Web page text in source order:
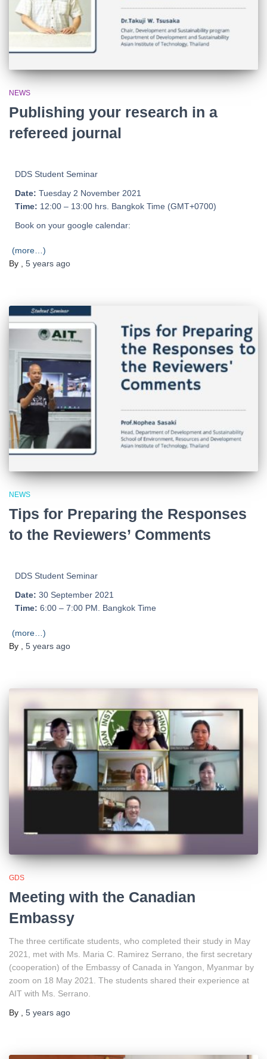
NEWS
Publishing your research in a
refereed journal
DDS Student Seminar
Date: Tuesday 2 November 2021
Time: 12:00 – 13:00 hrs. Bangkok Time (GMT+0700)
Book on your google calendar:
(more…)
By
5 years ago
NEWS
Tips for Preparing the Responses
to the Reviewers’ Comments
DDS Student Seminar
Date: 30 September 2021
Time: 6:00 – 7:00 PM. Bangkok Time
(more…)
By , 5 years ago
GDS
Meeting with the Canadian
Embassy
The three certificate students, who completed their study in May
2021, met with Ms. Maria C. Ramirez Serrano, the first secretary
(cooperation) of the Embassy of Canada in Yangon, Myanmar by
zoom on 18 May 2021. The students shared their experience at
AIT with Ms. Serrano.
By
5 years ago